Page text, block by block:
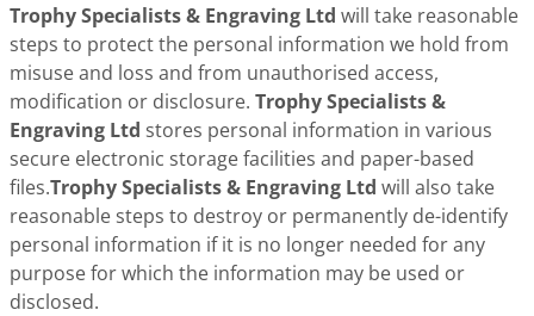
Trophy Specialists & Engraving Ltd will take reasonable
steps to protect the personal information we hold from
misuse and loss and from unauthorised access,
modification or disclosure. Trophy Specialists &
Engraving Ltd stores personal information in various
secure electronic storage facilities and paper-based
files.Trophy Specialists & Engraving Ltd will also take
reasonable steps to destroy or permanently de-identify
personal information if it is no longer needed for any
purpose for which the information may be used or
disclosed.